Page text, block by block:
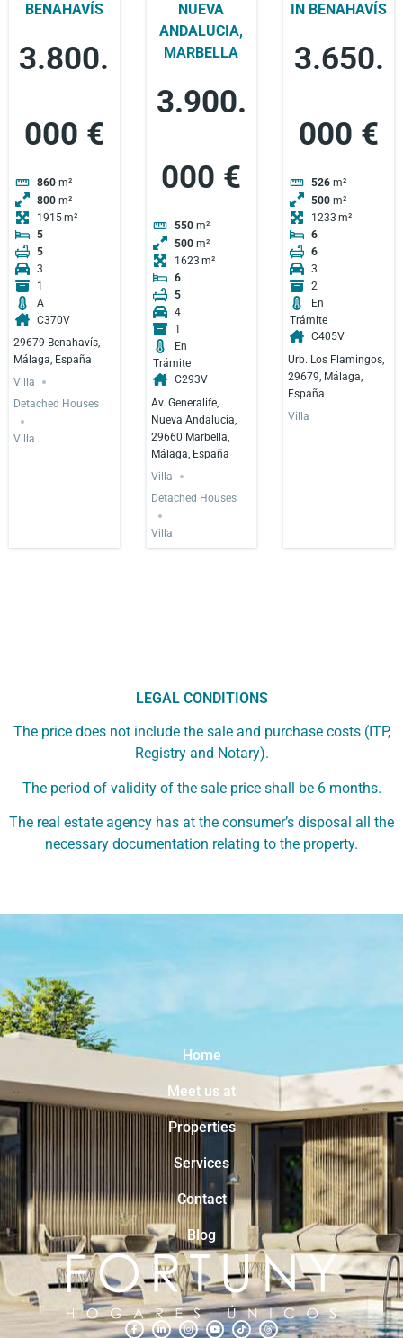
BENAHAVÍS
3.800.
000 €
860 m²
800 m²
1915
5
5
3
1
A
C370V
29679 Benahavís,
Málaga, España
Villa
Detached Houses
Villa
NUEVA
ANDALUCIA,
MARBELLA
3.900.
000 €
550 m²
500 m²
1623
6
5
4
1
En
Trámite
C293V
Av. Generalife,
Nueva Andalucía,
29660 Marbella,
Málaga, España
Villa
Detached Houses
Villa
IN BENAHAVÍS
3.650.
000 €
526 m²
500 m²
1233
6
6
3
2
En
Trámite
C405V
Urb. Los Flamingos,
29679, Málaga,
España
Villa
LEGAL CONDITIONS
The price does not include the sale and purchase costs (ITP,
Registry and Notary).
The period of validity of the sale price shall be 6 months.
The real estate agency has at the consumer’s disposal all the
necessary documentation relating to the property.
Home
Meet us at
Properties
Services
Contact
Blog